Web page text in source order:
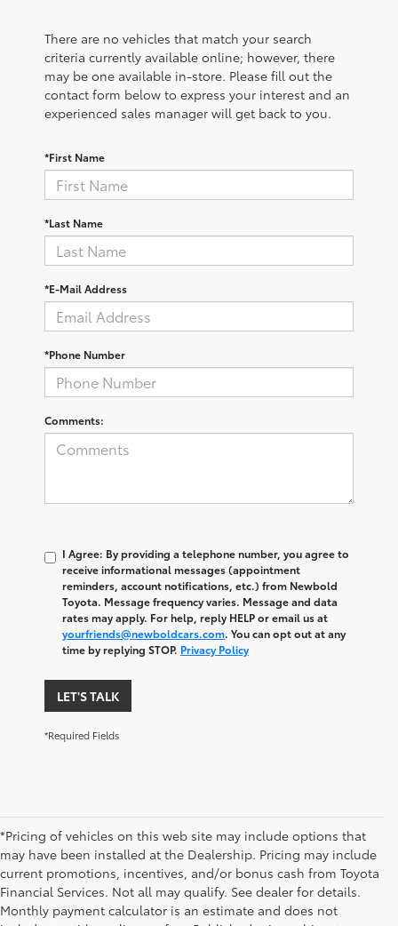
There are no vehicles that match your search
criteria currently available online; however, there
may be one available in-store. Please fill out the
contact form below to express your interest and an
experienced sales manager will get back to you.
*First Name
*Last Name
*E-Mail Address
*Phone Number
Comments:
I Agree: By providing a telephone number, you agree to
receive informational messages (appointment
reminders, account notifications, etc.) from Newbold
Toyota. Message frequency varies. Message and data
rates may apply. For help, reply HELP or email us at
yourfriends@newboldcars.com. You can opt out at any
time by replying STOP. Privacy Policy
LET'S TALK
*Required Fields
*Pricing of vehicles on this web site may include options that
may have been installed at the Dealership. Pricing may include
current promotions, incentives, and/or bonus cash from Toyota
Financial Services. Not all may qualify. See dealer for details.
Monthly payment calculator is an estimate and does not